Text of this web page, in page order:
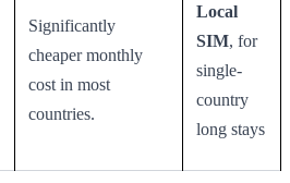
Significantly
cheaper monthly
cost in most
countries.
Local
SIM, for
single-
country
long stays